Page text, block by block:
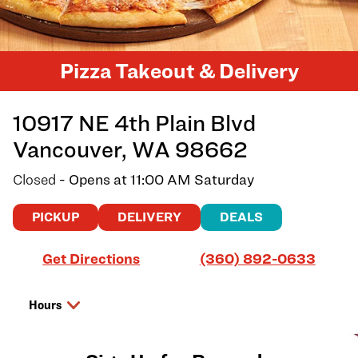
Pizza Takeout & Delivery
10917 NE 4th Plain Blvd
Vancouver, WA 98662
Closed - Opens at11:00 AM Saturday
PICKUP DELIVERY DEALS
Get Directions
Link Opens in New Tab (360) 892-0633
Hours